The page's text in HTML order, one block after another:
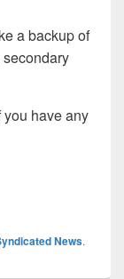
a backup of
you have any
News.